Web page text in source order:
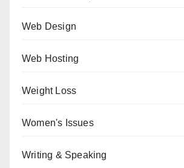
Web Design
Web Hosting
Weight Loss
Women's Issues
Writing & Speaking